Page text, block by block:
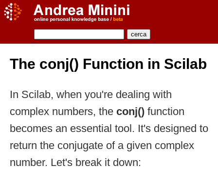
The conj() Function in Scilab
In Scilab, when you're dealing with
complex numbers, the conj() function
becomes an essential tool. It's designed to
return the conjugate of a given complex
number. Let's break it down: